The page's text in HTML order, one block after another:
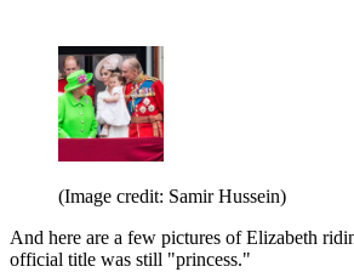
(Image credit: Samir Hussein)
And here are a few pictures of Elizabeth
official title was still "princess."